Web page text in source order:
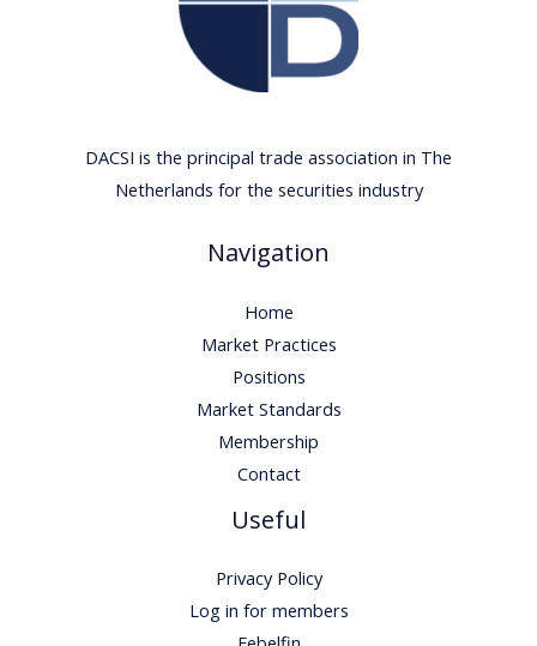
DACSI is the principal trade association in The
Netherlands for the securities industry
Navigation
Home
Market Practices
Positions
Market Standards
Membership
Contact
Useful
Privacy Policy
Log in for members